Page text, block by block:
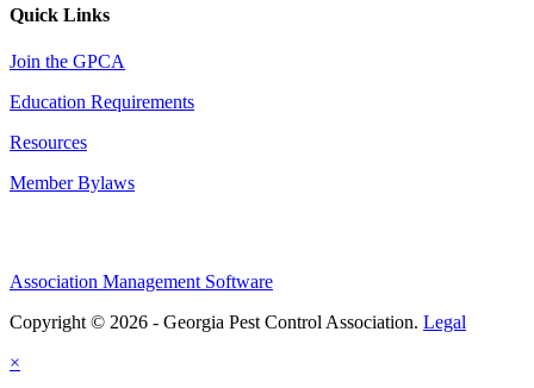
Quick Links
Join the GPCA
Education Requirements
Resources
Member Bylaws
Association Management Software
Copyright © 2026 - Georgia Pest Control Association. Legal
×